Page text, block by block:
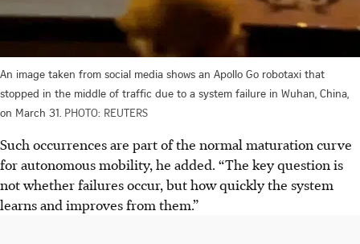
An image taken from social media shows an Apollo Go robotaxi that
stopped in the middle of traffic due to a system failure in Wuhan, China,
on March 31. PHOTO: REUTERS
Such occurrencesare part of the normal maturation curve
for autonomous mobility, he added. “The key question is
not whether failures occur, but how quickly the system
learns and improves from them.”